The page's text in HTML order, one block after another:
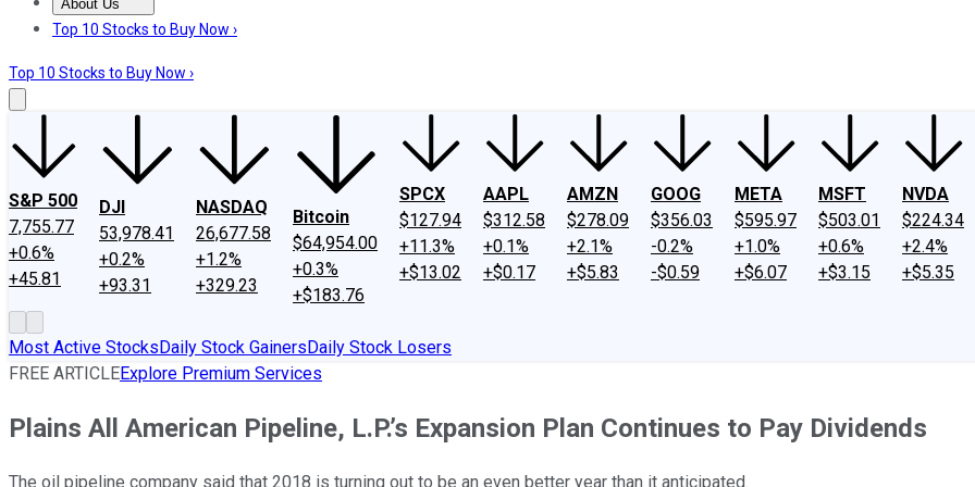
About Us
About UsContact UsInvesting Philosophy
Top 10 Stocks to Buy Now ›
Top 10 Stocks to Buy Now ›
S&P 500
7,755.77
+0.6%
+45.81
DJI
53,978.41
+0.2%
+93.31
NASDAQ
26,677.58
+1.2%
+329.23
Bitcoin
$64,954.00
+0.3%
+$183.76
SPCX
$127.94
+11.3%
+$13.02
AAPL
$312.58
+0.1%
+$0.17
AMZN
$278.09
+2.1%
+$5.83
GOOG
$356.03
-0.2%
-$0.59
META
$595.97
+1.0%
+$6.07
MSFT
$503.01
+0.6%
+$3.15
NVDA
$224.34
+2.4%
+$5.35
Most Active StocksDaily Stock GainersDaily Stock Losers
FREE ARTICLEExplore Premium Services
Plains All American Pipeline, L.P.’s Expansion Plan Continues to Pay Dividends
The oil pipeline company said that 2018 is turning out to be an even better year than it anticipated.